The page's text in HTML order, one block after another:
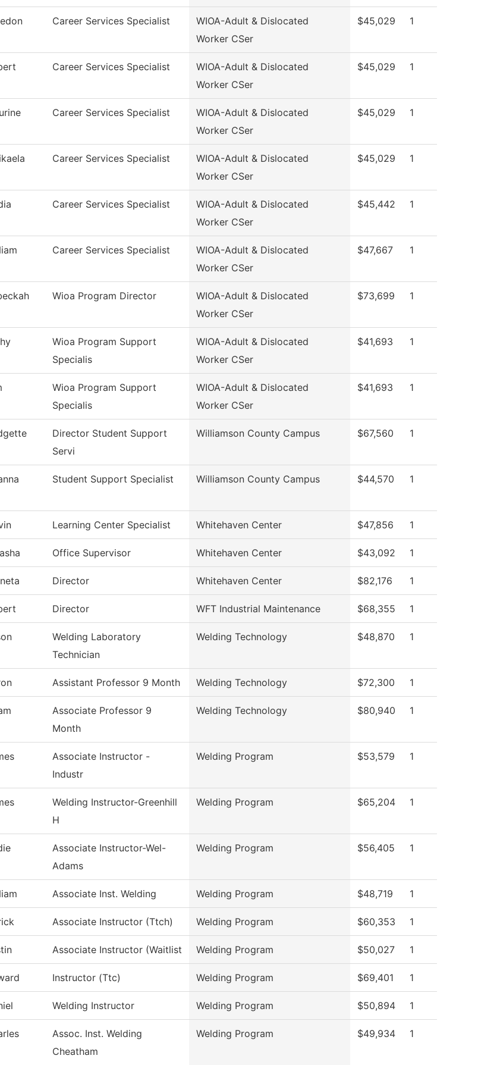
Career Services Specialist
WIOA-Adult & Dislocated
Worker CSer
$45,029 1
Career Services Specialist
WIOA-Adult & Dislocated
Worker CSer
$45,029 1
Career Services Specialist
WIOA-Adult & Dislocated
Worker CSer
$45,029 1
Career Services Specialist
WIOA-Adult & Dislocated
Worker CSer
$45,029 1
Career Services Specialist
WIOA-Adult & Dislocated
Worker CSer
$45,442 1
Career Services Specialist
WIOA-Adult & Dislocated
Worker CSer
$47,667 1
Wioa Program Director
WIOA-Adult & Dislocated
Worker CSer
$73,699 1
Wioa Program Support
Specialis
WIOA-Adult & Dislocated
Worker CSer
$41,693 1
Wioa Program Support
Specialis
WIOA-Adult & Dislocated
Worker CSer
$41,693 1
Director Student Support
Servi
Williamson County Campus $67,560 1
Student Support Specialist Williamson County Campus $44,570 1
Learning Center Specialist Whitehaven Center $47,856 1
Office Supervisor Whitehaven Center $43,092 1
Director Whitehaven Center $82,176 1
Director WFT Industrial Maintenance $68,355 1
Welding Laboratory
Technician
Welding Technology $48,870 1
Assistant Professor 9 Month Welding Technology $72,300 1
Associate Professor 9
Month
Welding Technology $80,940 1
Associate Instructor -
Industr
Welding Program $53,579 1
Welding Instructor-Greenhill
H
Welding Program $65,204 1
Associate Instructor-Wel-
Adams
Welding Program $56,405 1
Associate Inst. Welding Welding Program $48,719 1
Associate Instructor (Ttch) Welding Program $60,353 1
Associate Instructor (Waitlist Welding Program $50,027 1
Instructor (Ttc) Welding Program $69,401 1
Welding Instructor Welding Program $50,894 1
Assoc. Inst. Welding
Cheatham
Welding Program $49,934 1